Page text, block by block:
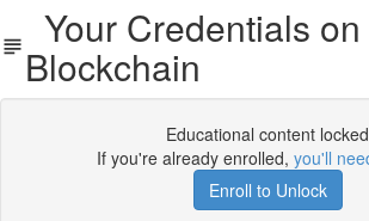
Your Credentials
Blockchain
Educational content locked
If you're already enrolled, you'll
Enroll to Unlock